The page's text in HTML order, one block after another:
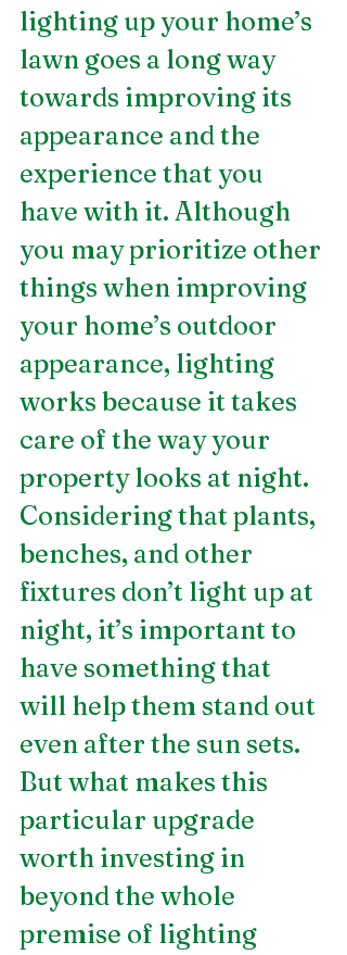
lighting up your home’s
lawn goes a long way
towards improving its
appearance and the
experience that you
have with it. Although
you may prioritize other
things when improving
your home’s outdoor
appearance, lighting
works because it takes
care of the way your
property looks at night.
Considering that plants,
benches, and other
fixtures don’t light up at
night, it’s important to
have something that
will help them stand out
even after the sun sets.
But what makes this
particular upgrade
worth investing in
beyond the whole
premise of lighting